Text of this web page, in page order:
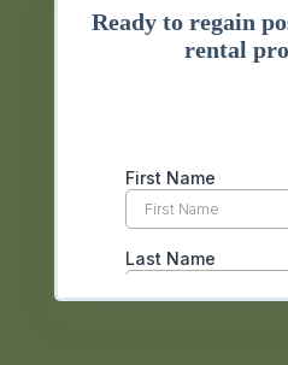
Ready to regain
rental